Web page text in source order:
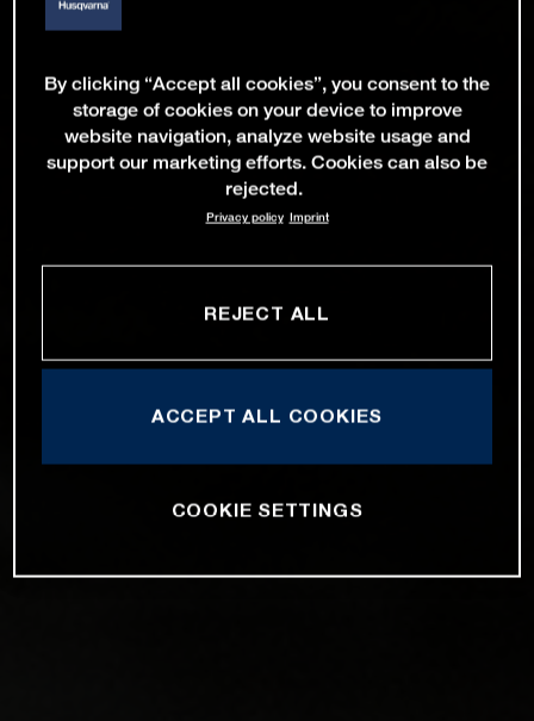
By clicking “Accept all cookies”, you consent to the
storage of cookies on your device to improve
website navigation, analyze website usage and
support our marketing efforts. Cookies can also be
rejected.
Privacy policy Imprint
REJECT ALL
ACCEPT ALL COOKIES
COOKIE SETTINGS